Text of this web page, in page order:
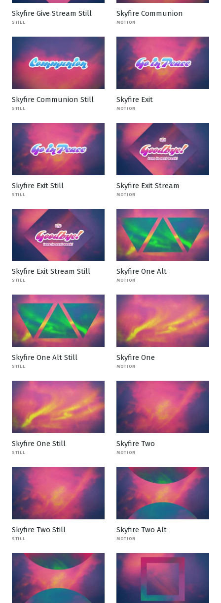
Skyfire Give Stream Still
STILL
Skyfire Communion
MOTION
Skyfire Communion Still
STILL
Skyfire Exit
MOTION
Skyfire Exit Still
STILL
Skyfire Exit Stream
MOTION
Skyfire Exit Stream Still
STILL
Skyfire One Alt
MOTION
Skyfire One Alt Still
STILL
Skyfire One
MOTION
Skyfire One Still
STILL
Skyfire Two
MOTION
Skyfire Two Still
STILL
Skyfire Two Alt
MOTION